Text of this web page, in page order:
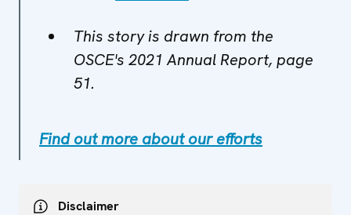
This story is drawn from the
OSCE's 2021 Annual Report, page
51.
Find out more about our efforts
Disclaimer